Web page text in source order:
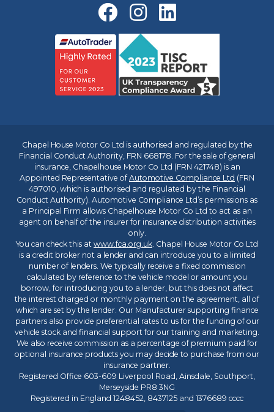
Chapel House Motor Co Ltd is authorised and regulated by the
Financial Conduct Authority, FRN 668178. For the sale of general
insurance, Chapelhouse Motor Co Ltd (FRN 421748) is an
Appointed Representative ofAutomotive Compliance Ltd (FRN
497010, which is authorised and regulated by the Financial
Conduct Authority). Automotive Compliance Ltd’s permissions as
a Principal Firm allows Chapelhouse Motor Co Ltd to act as an
agent on behalf of the insurer for insurance distribution activities
only.
You can check this at www.fca.org.uk. Chapel House Motor Co Ltd
is a credit broker not a lender and can introduce you to a limited
number of lenders. We typically receive a fixed commission
calculated by reference to the vehicle model or amount you
borrow, for introducing you to a lender, but this does not affect
the interest charged or monthly payment on the agreement, all of
which are set by the lender. Our Manufacturer supporting finance
partners also provide preferential rates to us for the funding of our
vehicle stock and financial support for our training and marketing.
We also receive commission as a percentage of premium paid for
optional insurance products you may decide to purchase from our
insurance partner.
Registered Office 603-609 Liverpool Road, Ainsdale, Southport,
Merseyside PR8 3NG
Registered in England 1248452, 8437125 and 1376689 cccc